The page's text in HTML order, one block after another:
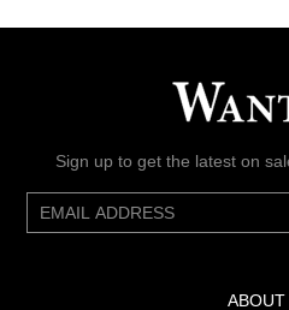
Sign up to get the latest on
E-
mail
ABOUT